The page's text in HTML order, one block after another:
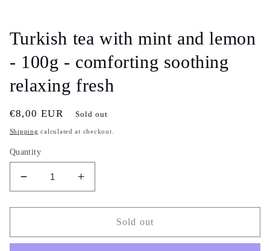
modal
Turkish tea with mint and lemon
- 100g - comforting soothing
relaxing fresh
Regular
price
€8,00 EUR Sold out
Shipping calculated at checkout.
Quantity
Decrease
quantity
for
tea
Increase
quantity
for
Turkish
tea
Sold out